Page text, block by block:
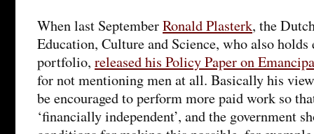
When last SeptemberRonald Plasterk, the
Education, Culture and Science, who also
portfolio, released his Policy Paper on
for not mentioning men at all. Basically his
be encouraged to perform more paid work so
‘financially independent’, and the government